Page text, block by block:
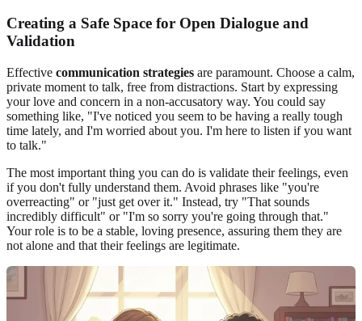
Creating a Safe Space for Open Dialogue and
Validation
Effective communication strategies are paramount. Choose a calm,
private moment to talk, free from distractions. Start by expressing
your love and concern in a non-accusatory way. You could say
something like, "I've noticed you seem to be having a really tough
time lately, and I'm worried about you. I'm here to listen if you want
to talk."
The most important thing you can do is validate their feelings, even
if you don't fully understand them. Avoid phrases like "you're
overreacting" or "just get over it." Instead, try "That sounds
incredibly difficult" or "I'm so sorry you're going through that."
Your role is to be a stable, loving presence, assuring them they are
not alone and that their feelings are legitimate.